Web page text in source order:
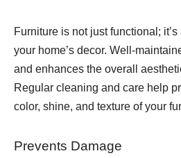
Furniture is not just functional;
your home’s decor. Well-
and enhances the overall
Regular cleaning and care help
color, shine, and texture of your
Prevents Damage